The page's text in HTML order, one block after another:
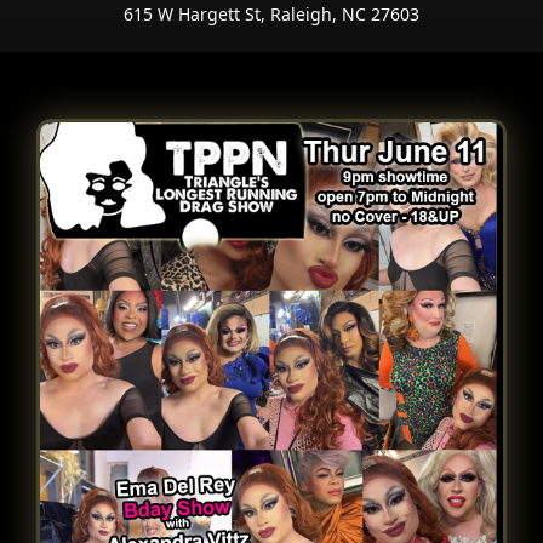
615 W Hargett St, Raleigh, NC 27603